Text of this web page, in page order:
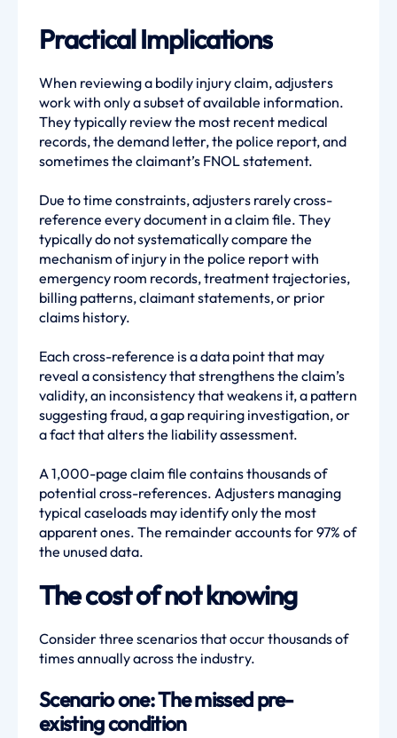
Practical Implications
When reviewing a bodily injury claim, adjusters
work with only a subset of available information.
They typically review the most recent medical
records, the demand letter, the police report, and
sometimes the claimant’s FNOL statement.
Due to time constraints, adjusters rarely cross-
reference every document in a claim file. They
typically do not systematically compare the
mechanism of injury in the police report with
emergency room records, treatment trajectories,
billing patterns, claimant statements, or prior
claims history.
Each cross-reference is a data point that may
reveal a consistency that strengthens the claim’s
validity, an inconsistency that weakens it, a pattern
suggesting fraud, a gap requiring investigation, or
a fact that alters the liability assessment.
A 1,000-page claim file contains thousands of
potential cross-references. Adjusters managing
typical caseloads may identify only the most
apparent ones. The remainder accounts for 97% of
the unused data.
The cost of not knowing
Consider three scenarios that occur thousands of
times annually across the industry.
Scenario one: The missed pre-
existing condition